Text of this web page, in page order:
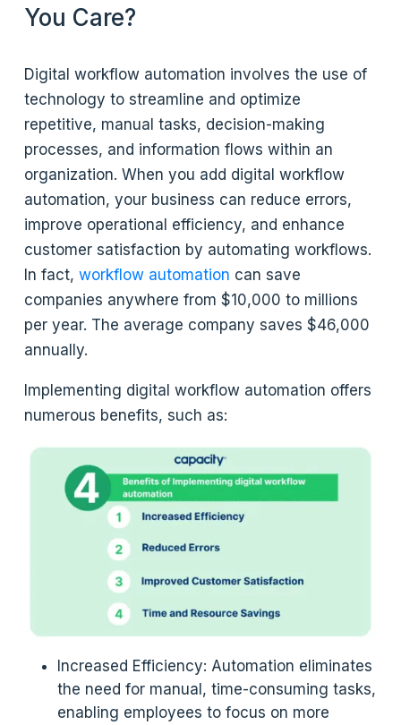
You Care?
Digital workflow automation involves the use of
technology to streamline and optimize
repetitive, manual tasks, decision-making
processes, and information flows within an
organization. When you add digital workflow
automation, your business can reduce errors,
improve operational efficiency, and enhance
customer satisfaction by automating workflows.
In fact,workflow automation can save
companies anywhere from $10,000 to millions
per year. The average company saves $46,000
annually.
Implementing digital workflow automation offers
numerous benefits, such as:
Increased Efficiency: Automation eliminates
the need for manual, time-consuming tasks,
enabling employees to focus on more